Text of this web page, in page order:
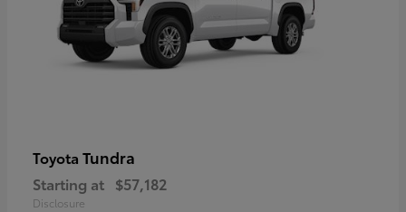
Toyota Tundra
Starting at $57,182
Disclosure